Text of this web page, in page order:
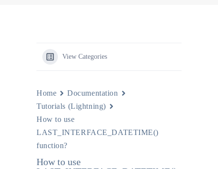
View Categories
Home
Documentation
Tutorials (Lightning)
How to use
LAST_INTERFACE_DATETIME()
function?
How to use